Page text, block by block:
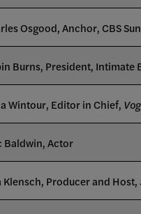
Osgood, Anchor, CBS
Burns, President, Intimate
Wintour, Editor in Chief,
Baldwin, Actor
Klensch, Producer and Host,